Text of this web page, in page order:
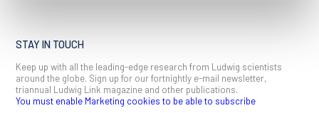
STAY IN TOUCH
Keep up with all the leading-edge research from Ludwig scientists
around the globe. Sign up for our fortnightly e-mail newsletter,
triannual Ludwig Link magazine and other publications.
You must enable Marketing cookies to be able to subscribe